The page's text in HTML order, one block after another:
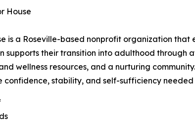
House
is a Roseville-based nonprofit organization
supports their transition into adulthood through
wellness resources, and a nurturing
confidence, stability, and self-sufficiency